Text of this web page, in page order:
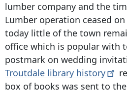
lumber company and the
Lumber operation ceased
today little of the town
office which is popular with
postmark on wedding
Troutdale library history
box of books was sent to